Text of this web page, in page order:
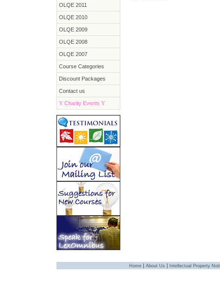
OLQE 2011
OLQE 2010
OLQE 2009
OLQE 2008
OLQE 2007
Course Categories
Discount Packages
Contact us
Y Charity Events Y
Home | About Us | Intellectual Property